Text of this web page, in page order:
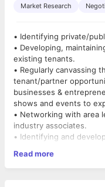
Market Research
• Identifying private/
• Developing,
existing tenants.
• Regularly canvassing
tenant/partner
businesses &
shows and events to
• Networking with area
industry associates.
• Identifying and
• Maintaining fruitful
customers
Read more